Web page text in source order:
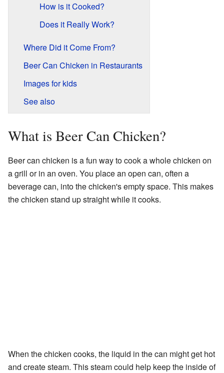
How is it Cooked?
Does it Really Work?
Where Did it Come From?
Beer Can Chicken in Restaurants
Images for kids
See also
What is Beer Can Chicken?
Beer can chicken is a fun way to cook a whole chicken on
a grill or in an oven. You place an open can, often a
beverage can, into the chicken's empty space. This makes
the chicken stand up straight while it cooks.
When the chicken cooks, the liquid in the can might get hot
and create steam. This steam could help keep the inside of